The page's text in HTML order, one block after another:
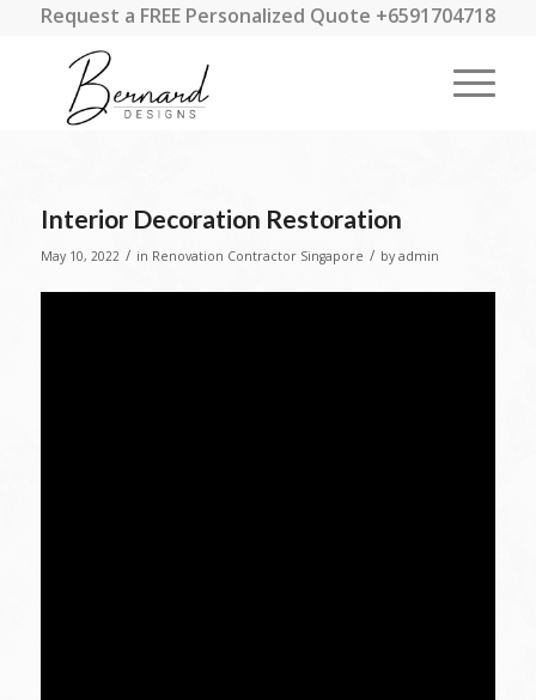
Request a FREE Personalized Quote +6591704718
Interior Decoration Restoration
May 10, 2022 / in Renovation Contractor Singapore / by admin